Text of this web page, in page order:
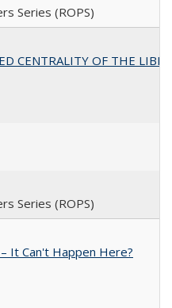
Series (ROPS)
CENTRALITY OF THE
Series (ROPS)
It Can't Happen Here?